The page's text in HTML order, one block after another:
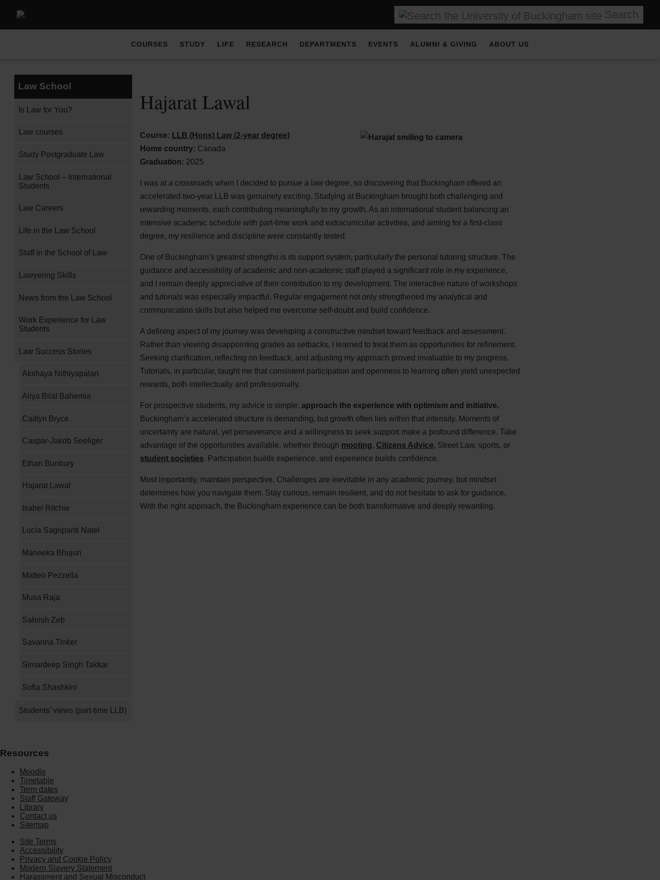
Search
COURSES STUDY LIFE RESEARCH DEPARTMENTS EVENTS ALUMNI & GIVING ABOUT US
Law School
Is Law for You?
Law courses
Study Postgraduate Law
Law School – International
Students
Law Careers
Life in the Law School
Staff in the School of Law
Lawyering Skills
News from the Law School
Work Experience for Law
Students
Law Success Stories
Akshaya Nithiyapalan
Aliya Bilal Bahemia
Caitlyn Bryce
Caspar-Jakob Seeliger
Ethan Bunbury
Hajarat Lawal
Isabel Ritchie
Lucia Sagripanti Natel
Maneeka Bhujun
Matteo Pezzella
Musa Raja
Sahrish Zeb
Savanna Tinker
Simardeep Singh Takkar
Sofia Shashkini
Students’ views (part-time LLB)
Hajarat Lawal
Course: LLB (Hons) Law (2-year degree)
Home country: Canada
Graduation: 2025
I was at a crossroads when I decided to pursue a law degree, so discovering that Buckingham offered an
accelerated two-year LLB was genuinely exciting. Studying at Buckingham brought both challenging and
rewarding moments, each contributing meaningfully to my growth. As an international student balancing an
intensive academic schedule with part-time work and extracurricular activities, and aiming for a first-class
degree, my resilience and discipline were constantly tested.
One of Buckingham’s greatest strengths is its support system, particularly the personal tutoring structure. The
guidance and accessibility of academic and non-academic staff played a significant role in my experience,
and I remain deeply appreciative of their contribution to my development. The interactive nature of workshops
and tutorials was especially impactful. Regular engagement not only strengthened my analytical and
communication skills but also helped me overcome self-doubt and build confidence.
A defining aspect of my journey was developing a constructive mindset toward feedback and assessment.
Rather than viewing disappointing grades as setbacks, I learned to treat them as opportunities for refinement.
Seeking clarification, reflecting on feedback, and adjusting my approach proved invaluable to my progress.
Tutorials, in particular, taught me that consistent participation and openness to learning often yield unexpected
rewards, both intellectually and professionally.
For prospective students, my advice is simple: approach the experience with optimism and initiative.
Buckingham’s accelerated structure is demanding, but growth often lies within that intensity. Moments of
uncertainty are natural, yet perseverance and a willingness to seek support make a profound difference. Take
advantage of the opportunities available, whether through mooting, Citizens Advice, Street Law, sports, or
student societies. Participation builds experience, and experience builds confidence.
Most importantly, maintain perspective. Challenges are inevitable in any academic journey, but mindset
determines how you navigate them. Stay curious, remain resilient, and do not hesitate to ask for guidance.
With the right approach, the Buckingham experience can be both transformative and deeply rewarding.
Resources
Moodle
Timetable
Term dates
Staff Gateway
Library
Contact us
Sitemap
Site Terms
Accessibility
Privacy and Cookie Policy
Modern Slavery Statement
Harassment and Sexual Misconduct